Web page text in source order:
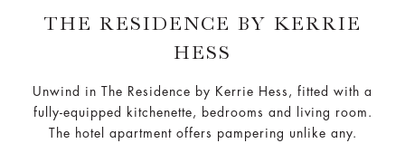
THE RESIDENCE BY KERRIE
HESS​
Unwind in The Residence by Kerrie Hess, fitted with a
fully-equipped kitchenette, bedrooms and living room.
The hotel apartment offers pampering unlike any.